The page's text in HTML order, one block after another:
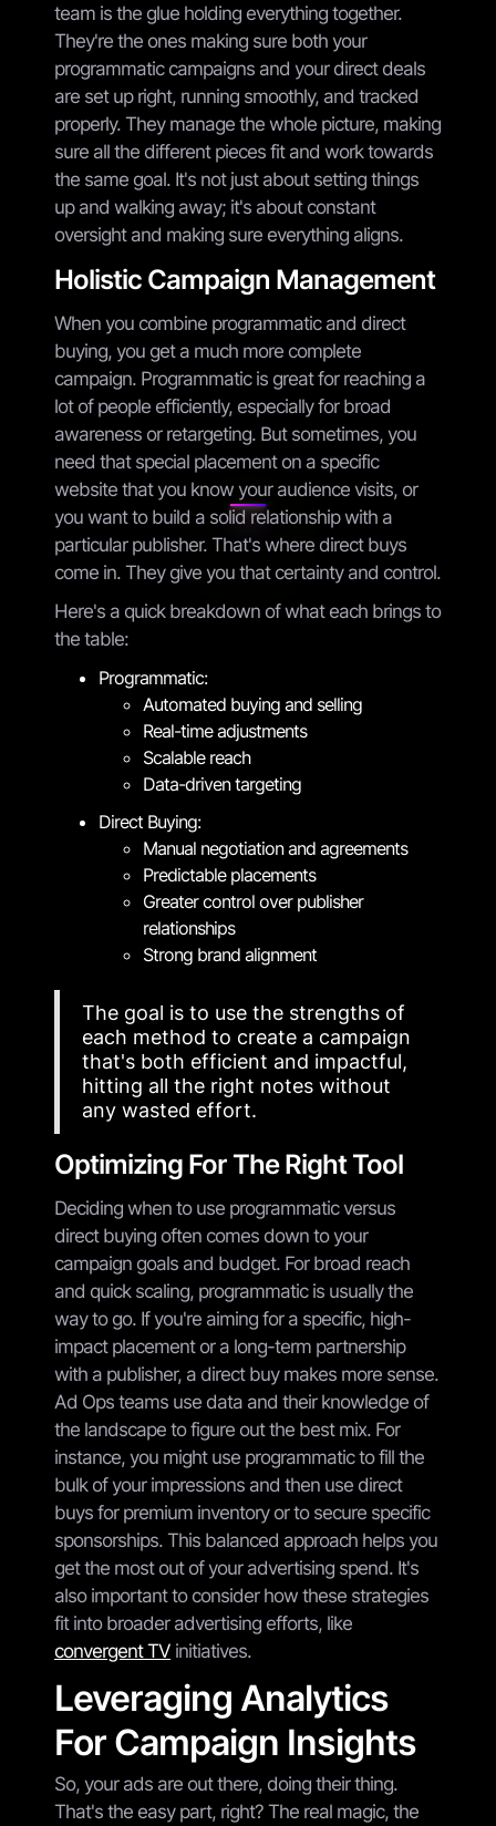
team is the glue holding everything together.
They're the ones making sure both your
programmatic campaigns and your direct deals
are set up right, running smoothly, and tracked
properly. They manage the whole picture, making
sure all the different pieces fit and work towards
the same goal. It's not just about setting things
up and walking away; it's about constant
oversight and making sure everything aligns.
Holistic Campaign Management
When you combine programmatic and direct
buying, you get a much more complete
campaign. Programmatic is great for reaching a
lot of people efficiently, especially for broad
awareness or retargeting. But sometimes, you
need that special placement on a specific
website that you know your audience visits, or
you want to build a solid relationship with a
particular publisher. That's where direct buys
come in. They give you that certainty and control.
Here's a quick breakdown of what each brings to
the table:
Programmatic:
Automated buying and selling
Real-time adjustments
Scalable reach
Data-driven targeting
Direct Buying:
Manual negotiation and agreements
Predictable placements
Greater control over publisher
relationships
Strong brand alignment
The goal is to use the strengths of
each method to create a campaign
that's both efficient and impactful,
hitting all the right notes without
any wasted effort.
Optimizing For The Right Tool
Deciding when to use programmatic versus
direct buying often comes down to your
campaign goals and budget. For broad reach
and quick scaling, programmatic is usually the
way to go. If you're aiming for a specific, high-
impact placement or a long-term partnership
with a publisher, a direct buy makes more sense.
Ad Ops teams use data and their knowledge of
the landscape to figure out the best mix. For
instance, you might use programmatic to fill the
bulk of your impressions and then use direct
buys for premium inventory or to secure specific
sponsorships. This balanced approach helps you
get the most out of your advertising spend. It's
also important to consider how these strategies
fit into broader advertising efforts, like
convergent TV initiatives.
Leveraging Analytics
For Campaign Insights
So, your ads are out there, doing their thing.
That's the easy part, right? The real magic, the